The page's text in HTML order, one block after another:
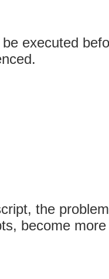
executed
the
become